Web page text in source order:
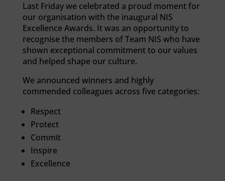
Last Friday we celebrated a proud moment for
our organisation with the inaugural NIS
Excellence Awards. It was an opportunity to
recognise the members of Team NIS who have
shown exceptional commitment to our values
and helped shape our culture.
We announced winners and highly
commended colleagues across five categories:
Respect
Protect
Commit
Inspire
Excellence